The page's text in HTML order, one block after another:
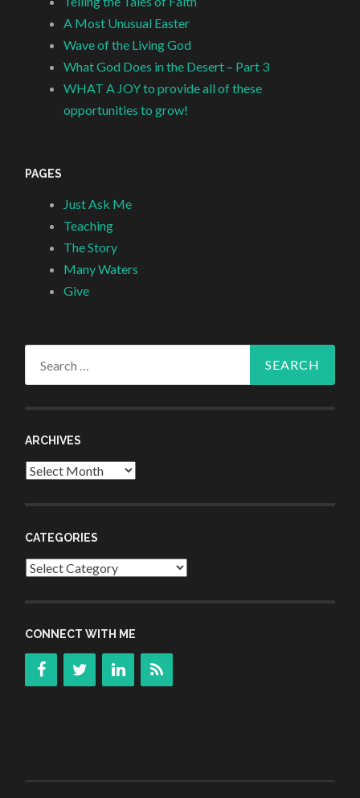
A Most Unusual Easter
Wave of the Living God
What God Does in the Desert – Part 3
WHAT A JOY to provide all of these
opportunities to grow!
PAGES
Just Ask Me
Teaching
The Story
Many Waters
Give
ARCHIVES
Archives
CATEGORIES
Categories
CONNECT WITH ME